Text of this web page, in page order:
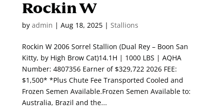
Rockin W
by admin | Aug 18, 2025| Stallions
Rockin W 2006 Sorrel Stallion (Dual Rey – Boon San
Kitty, by High Brow Cat)14.1H | 1000 LBS | AQHA
Number: 4807356 Earner of $329,722 2026 FEE:
$1,500* *Plus Chute Fee Transported Cooled and
Frozen Semen Available.Frozen Semen Available to:
Australia, Brazil and the...